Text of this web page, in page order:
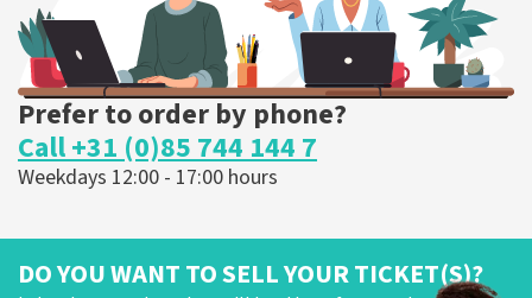
Prefer to order by phone?
Call +31 (0)85 744 144 7
Weekdays 12:00 - 17:00 hours
DO YOU WANT TO SELL YOUR TICKET(S)?